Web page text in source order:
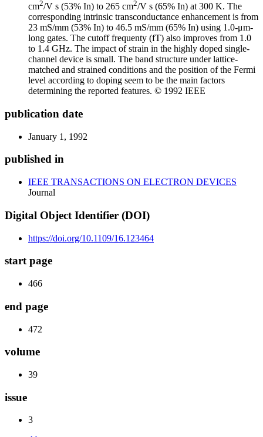
cm2/V s (53% In) to 265 cm2/V s (65% In) at 300 K. The
corresponding intrinsic transconductance enhancement is from
23 mS/mm (53% In) to 46.5 mS/mm (65% In) using 1.0-μm-
long gates. The cutoff frequenty (fT) also improves from 1.0
to 1.4 GHz. The impact of strain in the highly doped single-
channel device is small. The band structure under lattice-
matched and strained conditions and the position of the Fermi
level according to doping seem to be the main factors
determining the reported features. © 1992 IEEE
publication date
January 1, 1992
published in
IEEE TRANSACTIONS ON ELECTRON DEVICES
Journal
Digital Object Identifier (DOI)
https://doi.org/10.1109/16.123464
start page
466
end page
472
volume
39
issue
3